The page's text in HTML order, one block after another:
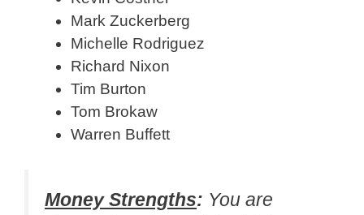
Mark Zuckerberg
Michelle Rodriguez
Richard Nixon
Tim Burton
Tom Brokaw
Warren Buffett
Money Strengths: You are